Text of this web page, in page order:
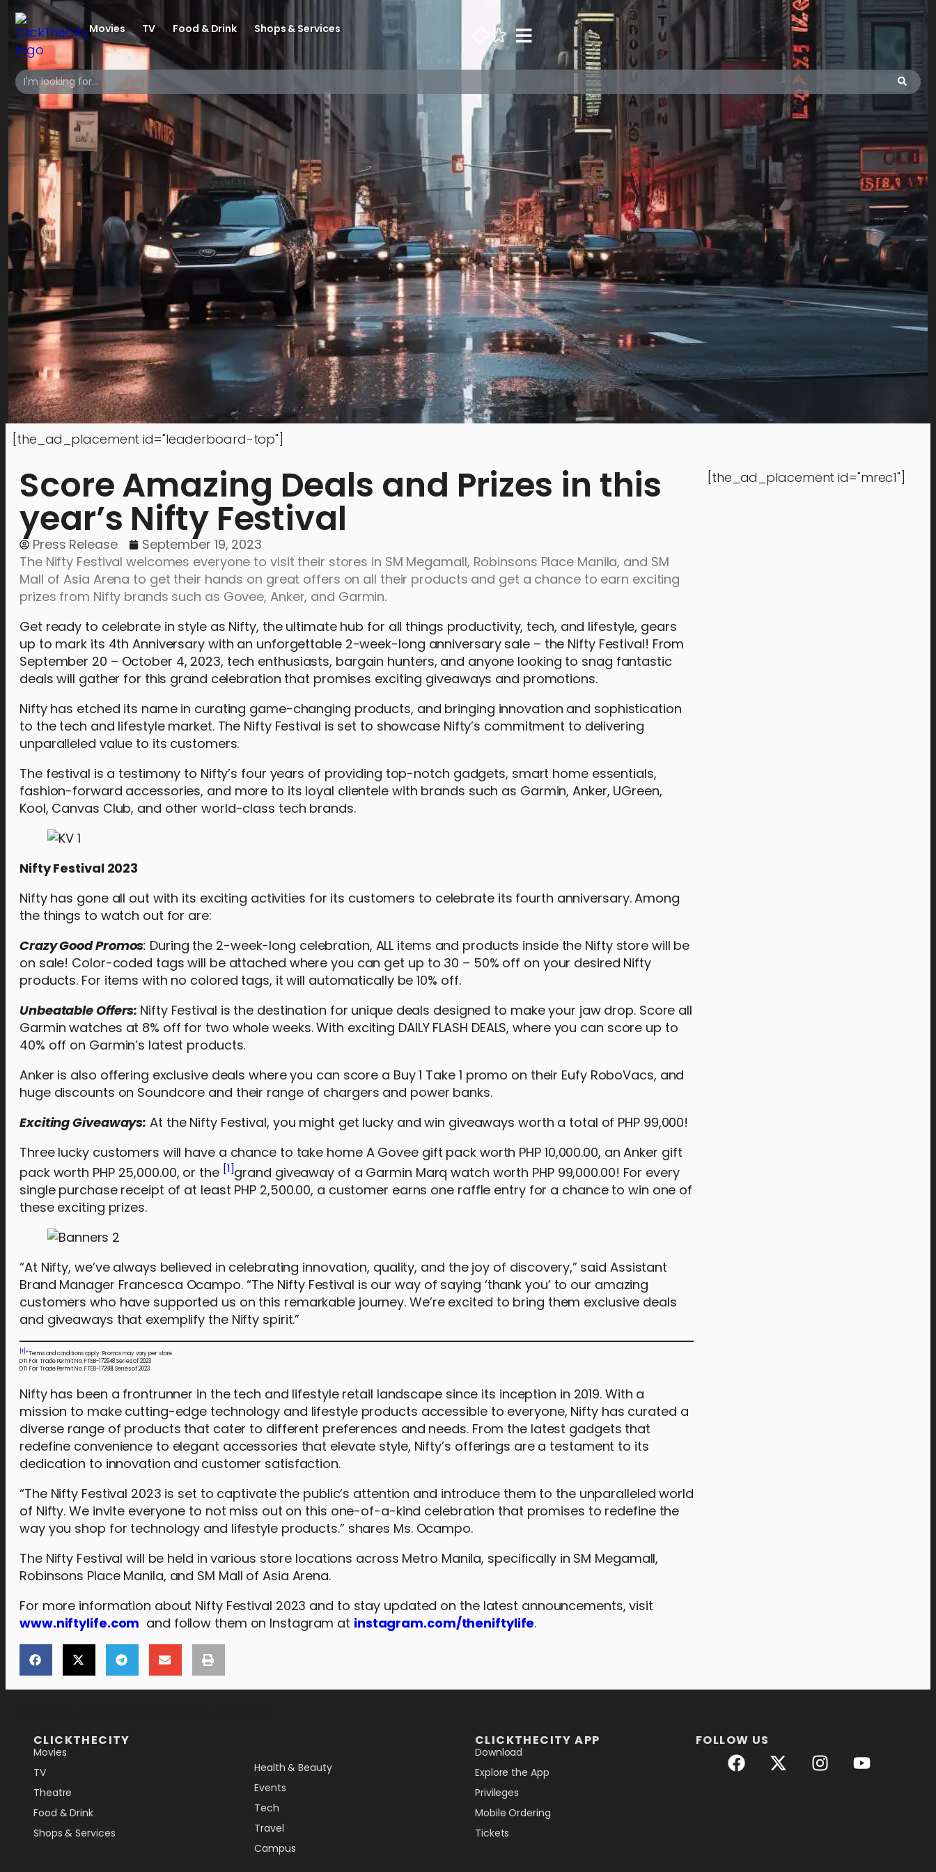
Movies TV Food & Drink Shops & Services
[the_ad_placement id="leaderboard-top"]
Score Amazing Deals and Prizes in this
year’s Nifty Festival
Press Release
September 19, 2023
The Nifty Festival welcomes everyone to visit their stores in SM Megamall, Robinsons Place Manila, and SM
Mall of Asia Arena to get their hands on great offers on all their products and get a chance to earn exciting
prizes from Nifty brands such as Govee, Anker, and Garmin.
Get ready to celebrate in style as Nifty, the ultimate hub for all things productivity, tech, and lifestyle, gears
up to mark its 4th Anniversary with an unforgettable 2-week-long anniversary sale – the Nifty Festival! From
September 20 – October 4, 2023, tech enthusiasts, bargain hunters, and anyone looking to snag fantastic
deals will gather for this grand celebration that promises exciting giveaways and promotions.
Nifty has etched its name in curating game-changing products, and bringing innovation and sophistication
to the tech and lifestyle market. The Nifty Festival is set to showcase Nifty’s commitment to delivering
unparalleled value to its customers.
The festival is a testimony to Nifty’s four years of providing top-notch gadgets, smart home essentials,
fashion-forward accessories, and more to its loyal clientele with brands such as Garmin, Anker, UGreen,
Kool, Canvas Club, and other world-class tech brands.
Nifty Festival 2023
Nifty has gone all out with its exciting activities for its customers to celebrate its fourth anniversary. Among
the things to watch out for are:
Crazy Good Promos: During the 2-week-long celebration, ALL items and products inside the Nifty store will be
on sale! Color-coded tags will be attached where you can get up to 30 – 50% off on your desired Nifty
products. For items with no colored tags, it will automatically be 10% off.
Unbeatable Offers: Nifty Festival is the destination for unique deals designed to make your jaw drop. Score all
Garmin watches at 8% off for two whole weeks. With exciting DAILY FLASH DEALS, where you can score up to
40% off on Garmin’s latest products.
Anker is also offering exclusive deals where you can score a Buy 1 Take 1 promo on their Eufy RoboVacs, and
huge discounts on Soundcore and their range of chargers and power banks.
Exciting Giveaways: At the Nifty Festival, you might get lucky and win giveaways worth a total of PHP 99,000!
Three lucky customers will have a chance to take home A Govee gift pack worth PHP 10,000.00, an Anker gift
pack worth PHP 25,000.00, or the [1]grand giveaway of a Garmin Marq watch worth PHP 99,000.00! For every
single purchase receipt of at least PHP 2,500.00, a customer earns one raffle entry for a chance to win one of
these exciting prizes.
“At Nifty, we’ve always believed in celebrating innovation, quality, and the joy of discovery,” said Assistant
Brand Manager Francesca Ocampo. “The Nifty Festival is our way of saying ‘thank you’ to our amazing
customers who have supported us on this remarkable journey. We’re excited to bring them exclusive deals
and giveaways that exemplify the Nifty spirit.”
[1] *Terms and conditions apply. Promos may vary per store.
DTI Fair Trade Permit No. FTEB-172948 Series of 2023
DTI Fair Trade Permit No. FTEB-172981 Series of 2023
Nifty has been a frontrunner in the tech and lifestyle retail landscape since its inception in 2019. With a
mission to make cutting-edge technology and lifestyle products accessible to everyone, Nifty has curated a
diverse range of products that cater to different preferences and needs. From the latest gadgets that
redefine convenience to elegant accessories that elevate style, Nifty’s offerings are a testament to its
dedication to innovation and customer satisfaction.
“The Nifty Festival 2023 is set to captivate the public’s attention and introduce them to the unparalleled world
of Nifty. We invite everyone to not miss out on this one-of-a-kind celebration that promises to redefine the
way you shop for technology and lifestyle products.” shares Ms. Ocampo.
The Nifty Festival will be held in various store locations across Metro Manila, specifically in SM Megamall,
Robinsons Place Manila, and SM Mall of Asia Arena.
For more information about Nifty Festival 2023 and to stay updated on the latest announcements, visit
www.niftylife.com and follow them on Instagram at instagram.com/theniftylife.
[the_ad_placement id="mrec1"]
CLICKTHECITY
Movies
TV
Theatre
Food & Drink
Shops & Services
Health & Beauty
Events
Tech
Travel
Campus
CLICKTHECITY APP
Download
Explore the App
Privileges
Mobile Ordering
Tickets
FOLLOW US